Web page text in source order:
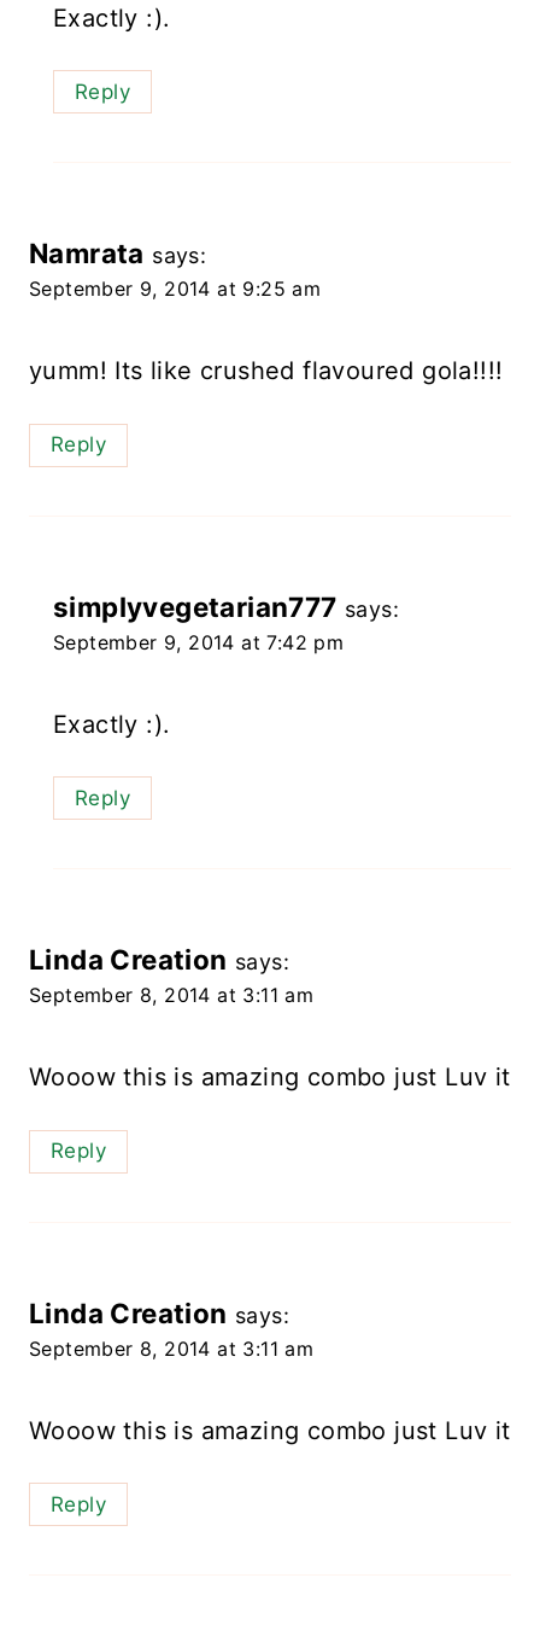
Exactly :).
Reply
Namrata says:
September 9, 2014 at 9:25 am
yumm! Its like crushed flavoured gola!!!!
Reply
simplyvegetarian777 says:
September 9, 2014 at 7:42 pm
Exactly :).
Reply
Linda Creation says:
September 8, 2014 at 3:11 am
Wooow this is amazing combo just Luv it
Reply
Linda Creation says:
September 8, 2014 at 3:11 am
Wooow this is amazing combo just Luv it
Reply